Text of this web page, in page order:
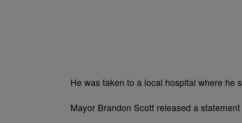
He was taken to a local hospital where he
Mayor Brandon Scott released a